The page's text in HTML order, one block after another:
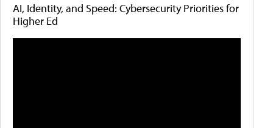
AI, Identity, and Speed: Cybersecurity Priorities for
Higher Ed